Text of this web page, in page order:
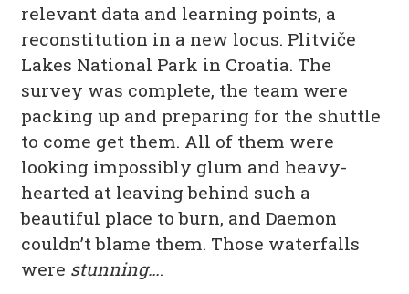
relevant data and learning points, a
reconstitution in a new locus. Plitviče
Lakes National Park in Croatia. The
survey was complete, the team were
packing up and preparing for the shuttle
to come get them. All of them were
looking impossibly glum and heavy-
hearted at leaving behind such a
beautiful place to burn, and Daemon
couldn’t blame them. Those waterfalls
were stunning….